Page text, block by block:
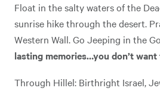
Float in the salty waters of the
sunrise hike through the desert.
Western Wall. Go Jeeping in the
lasting memories…you don’t
Through Hillel: Birthright Israel,